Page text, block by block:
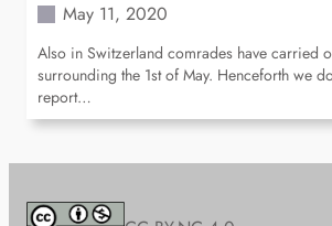
May 11, 2020
Also in Switzerland comrades have carried
surrounding the 1st of May. Henceforth we
report…